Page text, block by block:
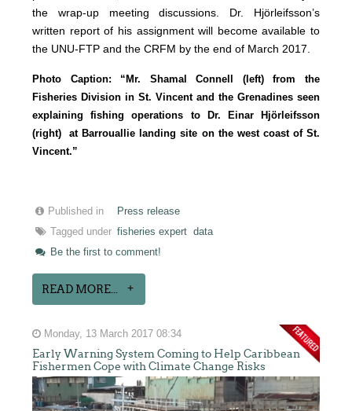
the wrap-up meeting discussions. Dr. Hjörleifsson’s
written report of his assignment will become available to
the UNU-FTP and the CRFM by the end of March 2017.
Photo Caption: “Mr. Shamal Connell (left) from the
Fisheries Division in St. Vincent and the Grenadines seen
explaining fishing operations to Dr. Einar Hjörleifsson
(right) at Barrouallie landing site on the west coast of St.
Vincent.”
Published in
Press release
Tagged under fisheries expert data
Be the first to comment!
READ MORE...
Monday, 13 March 2017 08:34
Early Warning System Coming to Help Caribbean
Fishermen Cope with Climate Change Risks